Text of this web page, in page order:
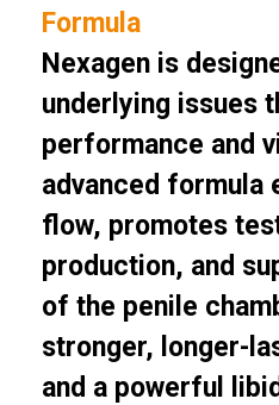
Formula
Nexagen is
underlying issues
performance and
advanced formula
flow, promotes
production, and
of the penile
stronger, longer-
and a powerful